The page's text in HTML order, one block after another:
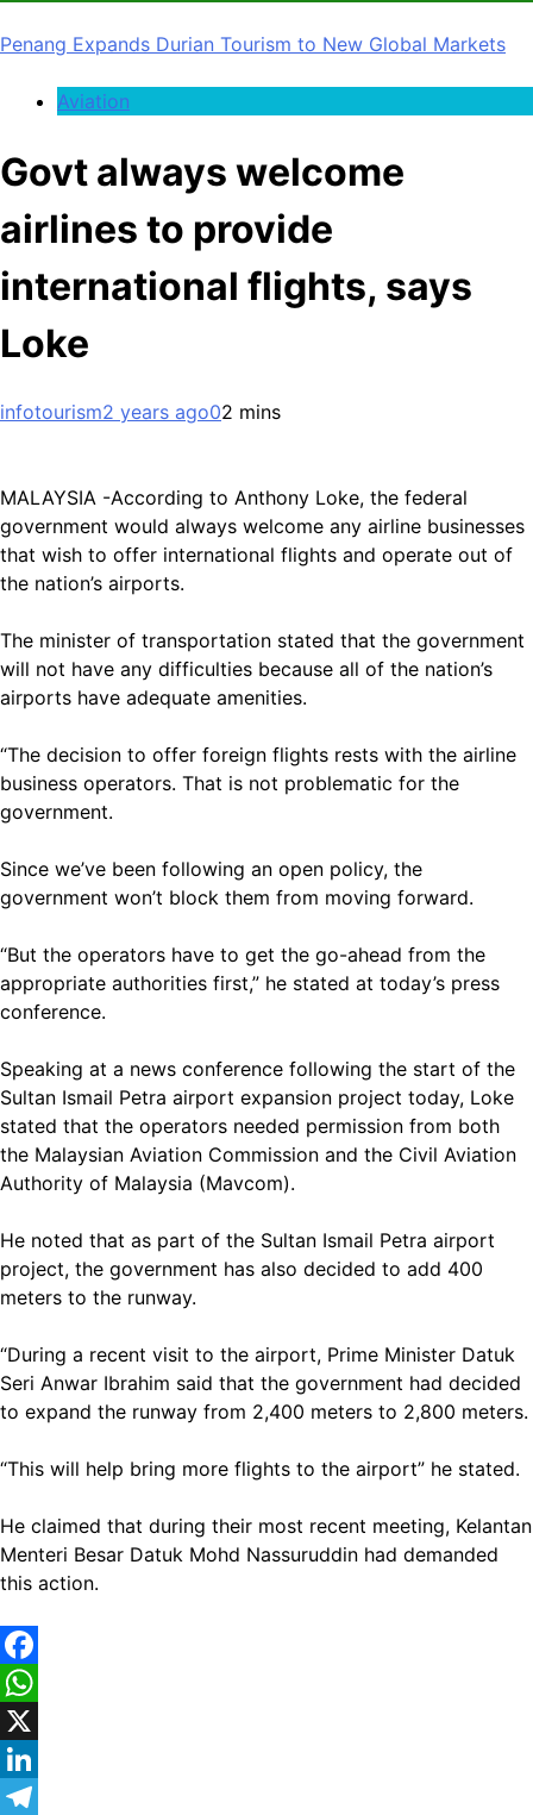
Penang Expands Durian Tourism to New Global Markets
Aviation
Govt always welcome
airlines to provide
international flights, says
Loke
infotourism2 years ago02 mins
MALAYSIA -According to Anthony Loke, the federal
government would always welcome any airline businesses
that wish to offer international flights and operate out of
the nation’s airports.
The minister of transportation stated that the government
will not have any difficulties because all of the nation’s
airports have adequate amenities.
“The decision to offer foreign flights rests with the airline
business operators. That is not problematic for the
government.
Since we’ve been following an open policy, the
government won’t block them from moving forward.
“But the operators have to get the go-ahead from the
appropriate authorities first,” he stated at today’s press
conference.
Speaking at a news conference following the start of the
Sultan Ismail Petra airport expansion project today, Loke
stated that the operators needed permission from both
the Malaysian Aviation Commission and the Civil Aviation
Authority of Malaysia (Mavcom).
He noted that as part of the Sultan Ismail Petra airport
project, the government has also decided to add 400
meters to the runway.
“During a recent visit to the airport, Prime Minister Datuk
Seri Anwar Ibrahim said that the government had decided
to expand the runway from 2,400 meters to 2,800 meters.
“This will help bring more flights to the airport” he stated.
He claimed that during their most recent meeting, Kelantan
Menteri Besar Datuk Mohd Nassuruddin had demanded
this action.
Facebook
WhatsApp
X
LinkedIn